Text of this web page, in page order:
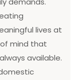
lives at
mind that
available.